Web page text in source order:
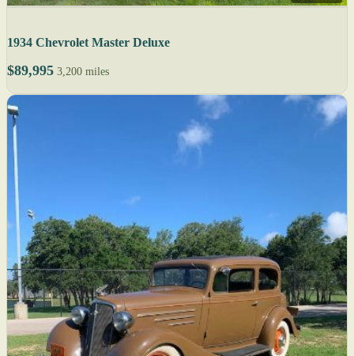
1934 Chevrolet Master Deluxe
$89,995 3,200 miles